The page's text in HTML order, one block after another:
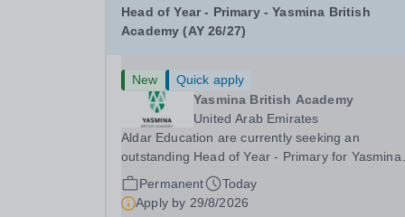
Head of Year - Primary - Yasmina British
Academy (AY 26/27)
New
Quick apply
Yasmina British Academy
United Arab Emirates
Aldar Education are currently seeking an
outstanding Head of Year - Primary for Yasmina
British Academy in Abu Dhabi to join in Academic
Year 2026/2027. This is an exciting opportunity to
join the highly successful Aldar family. Candidates
Permanent
Today
Apply by 29/8/2026